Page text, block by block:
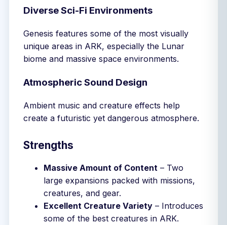
Diverse Sci-Fi Environments
Genesis features some of the most visually
unique areas in ARK, especially the Lunar
biome and massive space environments.
Atmospheric Sound Design
Ambient music and creature effects help
create a futuristic yet dangerous atmosphere.
Strengths
Massive Amount of Content – Two
large expansions packed with missions,
creatures, and gear.
Excellent Creature Variety – Introduces
some of the best creatures in ARK.